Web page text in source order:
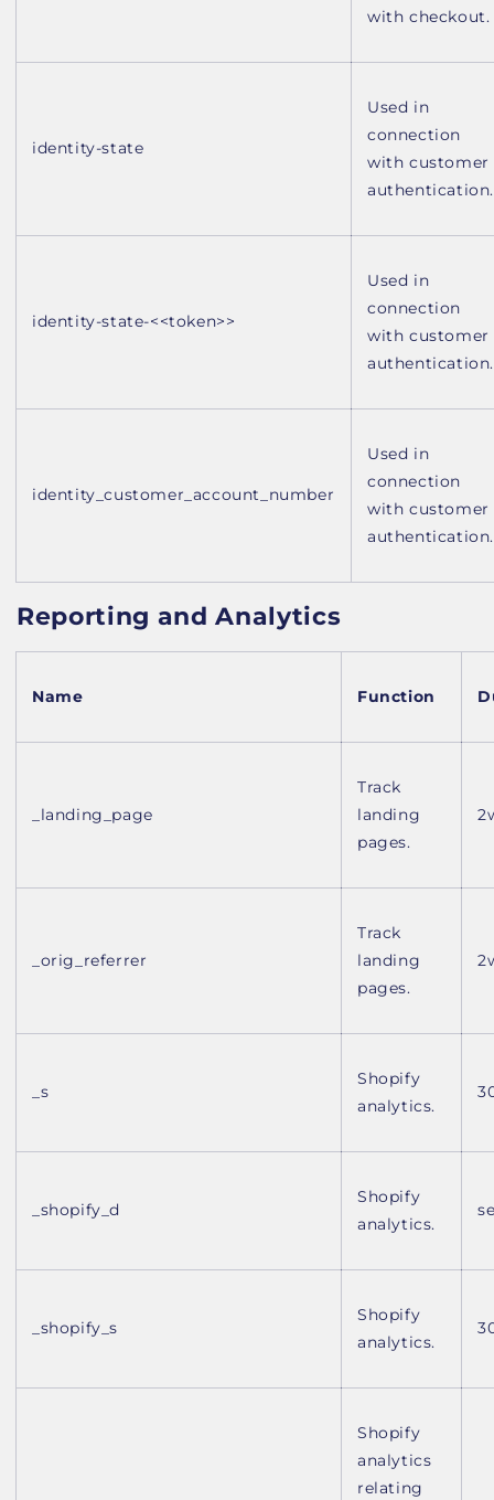
with checkout.
identity-state
Used in
connection
with customer
authentication.
identity-state-<<token>>
Used in
connection
with customer
authentication.
identity_customer_account_number
Used in
connection
with customer
authentication.
Reporting and Analytics
Name Function
_landing_page
Track
landing
pages.
_orig_referrer
Track
landing
pages.
_s
Shopify
analytics.
_shopify_d
Shopify
analytics.
_shopify_s
Shopify
analytics.
Shopify
analytics
relating